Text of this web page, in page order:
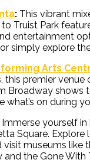
: This vibrant
Truist Park
entertainment
simply explore
Arts
this premier venue
Broadway shows
what’s on during
Immerse yourself
Square. Explore
visit museums like
the Gone With